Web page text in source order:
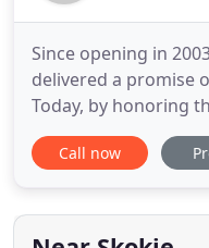
Since opening in
delivered a promise
Today, by honoring
to become a
employees, serving
fastest growing
recognized as its
Call now